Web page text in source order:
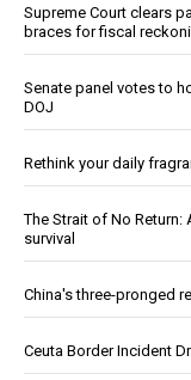
Supreme Court clears
braces for fiscal
Senate panel votes to
DOJ
Rethink your daily
The Strait of No
survival
China's three-pronged
Ceuta Border Incident